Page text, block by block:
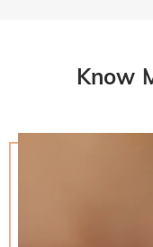
Know